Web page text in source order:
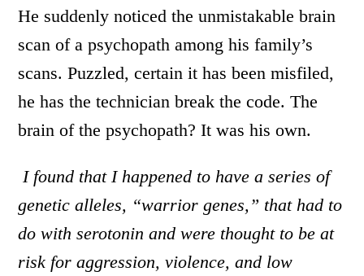
He suddenly noticed the unmistakable brain
scan of a psychopath among his family’s
scans. Puzzled, certain it has been misfiled,
he has the technician break the code. The
brain of the psychopath? It was his own.
I found that I happened to have a series of
genetic alleles, “warrior genes,” that had to
do with serotonin and were thought to be at
risk for aggression, violence, and low